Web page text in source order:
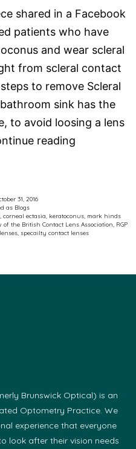
shared in a Facebook
patients who have
and wear scleral
from scleral contact
to remove Scleral
sink has the
to avoid loosing a lens
readingPerils
Contact
Lens
31, 2016
as Blogs
, corneal ectasia, keratoconus, mark hinds
the British Contact Lens Association, RGP
, specailty contact lenses
Brunswick Optical) is an
Optometry Practice. We
experience that everyone
look after their vision needs